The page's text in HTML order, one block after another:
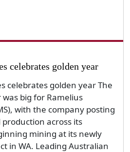
celebrates golden year
celebrates golden year The
big for Ramelius
with the company posting
across its
mining at its newly
in WA. Leading Australian